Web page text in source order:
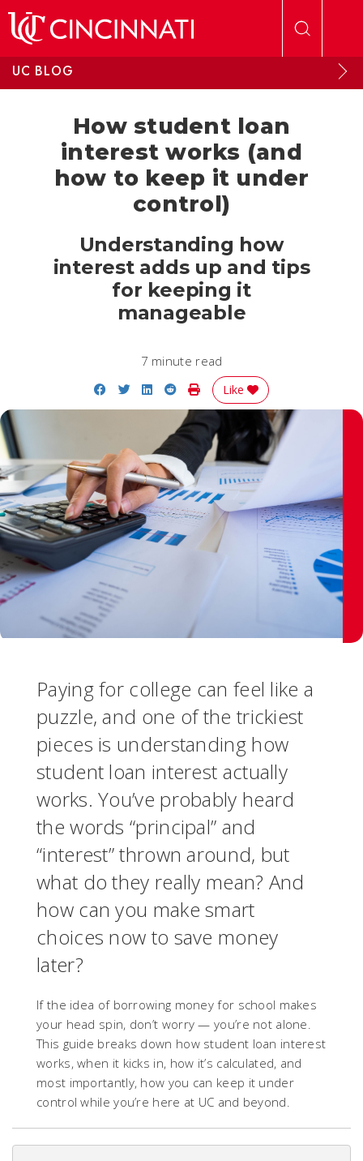
UC BLOG
How student loan
interest works (and
how to keep it under
control)
Understanding how
interest adds up and tips
for keeping it
manageable
7 minute read
Share on Facebook
Share on Twitter
Share on LinkedIn
Share on Reddit
Print Story
Like
Paying for college can feel like a
puzzle, and one of the trickiest
pieces is understanding how
student loan interest actually
works. You’ve probably heard
the words “principal” and
“interest” thrown around, but
what do they really mean? And
how can you make smart
choices now to save money
later?
If the idea of borrowing money for school makes
your head spin, don’t worry — you’re not alone.
This guide breaks down how student loan interest
works, when it kicks in, how it’s calculated, and
most importantly, how you can keep it under
control while you’re here at UC and beyond.